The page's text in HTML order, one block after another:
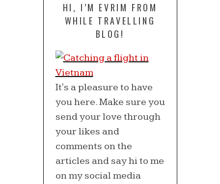
HI, I’M EVRIM FROM
WHILE TRAVELLING
BLOG!
It's a pleasure to have
you here. Make sure you
send your love through
your likes and
comments on the
articles and say hi to me
on my social media